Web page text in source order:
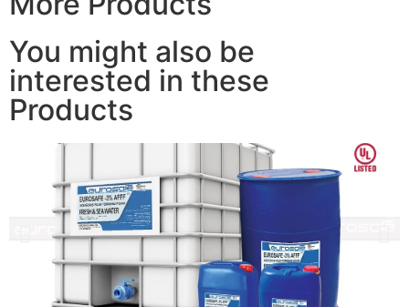
You might also be
interested in these
Products